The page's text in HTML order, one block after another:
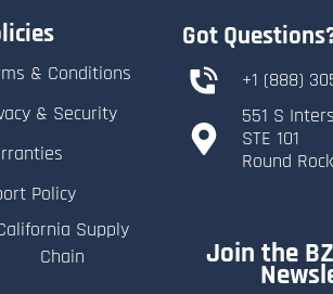
& Conditions
& Security
Policy
Supply
Chain
Got
+1 (888)
551 S
​STE 101
​Round
Join the BZ